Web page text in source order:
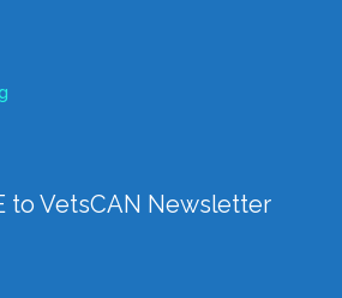
to VetsCAN Newsletter